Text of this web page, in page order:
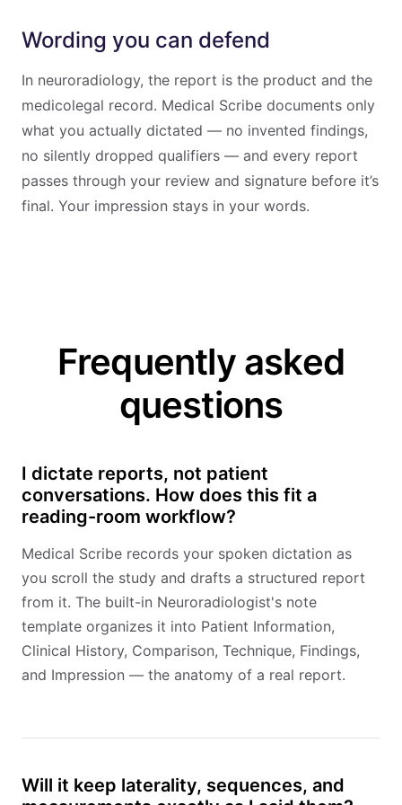
Wording you can defend
In neuroradiology, the report is the product and the
medicolegal record. Medical Scribe documents only
what you actually dictated — no invented findings,
no silently dropped qualifiers — and every report
passes through your review and signature before it’s
final. Your impression stays in your words.
Frequently asked
questions
I dictate reports, not patient
conversations. How does this fit a
reading-room workflow?
Medical Scribe records your spoken dictation as
you scroll the study and drafts a structured report
from it. The built-in Neuroradiologist's note
template organizes it into Patient Information,
Clinical History, Comparison, Technique, Findings,
and Impression — the anatomy of a real report.
Will it keep laterality, sequences, and